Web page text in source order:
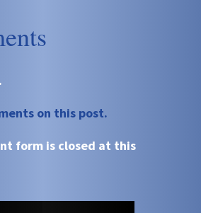
on this post.
form is closed at this